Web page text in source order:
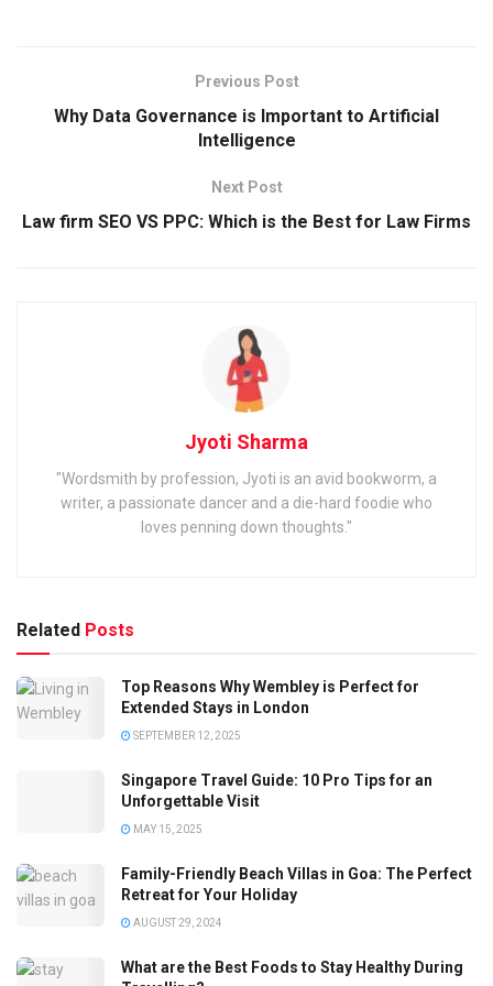
Previous Post
Why Data Governance is Important to Artificial
Intelligence
Next Post
Law firm SEO VS PPC: Which is the Best for Law Firms
Jyoti Sharma
"Wordsmith by profession, Jyoti is an avid bookworm, a
writer, a passionate dancer and a die-hard foodie who
loves penning down thoughts."
Related Posts
Top Reasons Why Wembley is Perfect for
Extended Stays in London
SEPTEMBER 12, 2025
Singapore Travel Guide: 10 Pro Tips for an
Unforgettable Visit
MAY 15, 2025
Family-Friendly Beach Villas in Goa: The Perfect
Retreat for Your Holiday
AUGUST 29, 2024
What are the Best Foods to Stay Healthy During